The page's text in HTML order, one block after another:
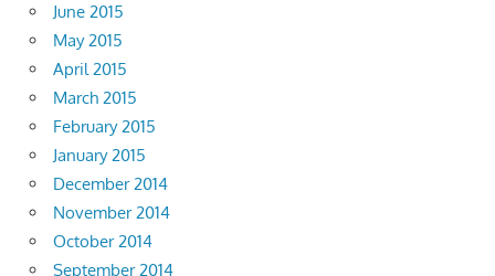
June 2015
May 2015
April 2015
March 2015
February 2015
January 2015
December 2014
November 2014
October 2014
September 2014